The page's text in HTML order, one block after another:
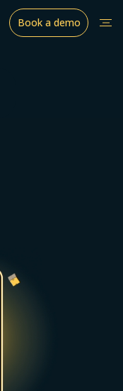
Book a demo